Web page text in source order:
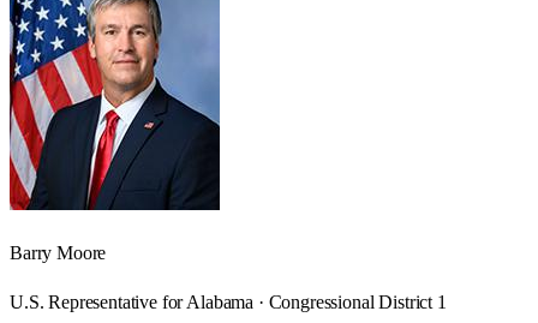
Barry Moore
U.S. Representative for Alabama · Congressional District 1